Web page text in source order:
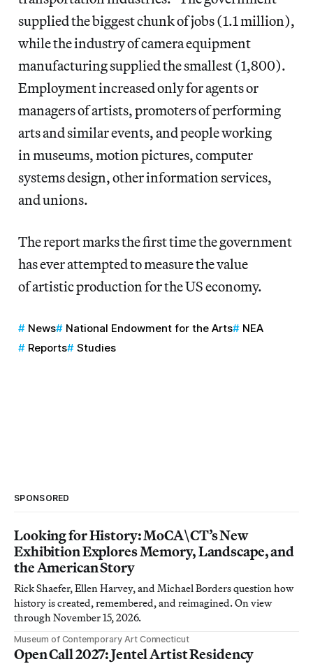
supplied the biggest chunk of jobs (1.1 million),
while the industry of camera equipment
manufacturing supplied the smallest (1,800).
Employment increased only for agents or
managers of artists, promoters of performing
arts and similar events, and people working
in museums, motion pictures, computer
systems design, other information services,
and unions.
The report marks the first time the government
has ever attempted to measure the value
of artistic production for the US economy.
News National Endowment for the Arts
NEA
Reports
Studies
SPONSORED
Looking for History: MoCA\CT’s New
Exhibition Explores Memory, Landscape, and
the American Story
Rick Shaefer, Ellen Harvey, and Michael Borders question how
history is created, remembered, and reimagined. On view
through November 15, 2026.
Museum of Contemporary Art Connecticut
Open Call 2027: Jentel Artist Residency